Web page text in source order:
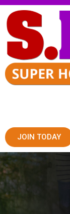
JOIN TODAY